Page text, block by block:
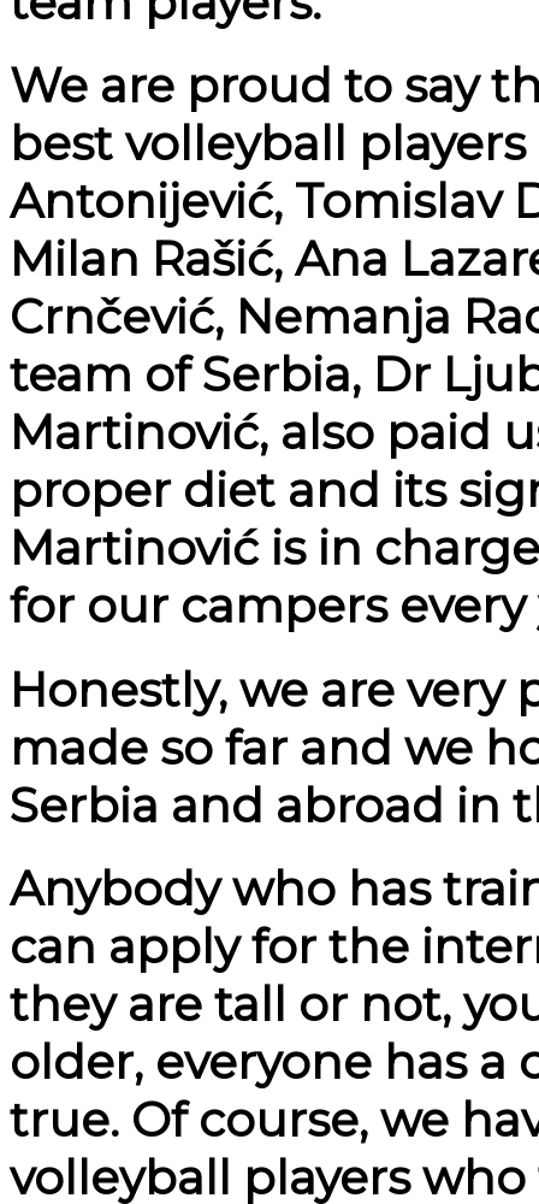
We are proud to say
best volleyball players
Antonijević, Tomislav
Milan Rašić, Ana
Crnčević, Nemanja
team of Serbia, Dr
Martinović, also paid
proper diet and its
Martinović is in
for our campers every
Honestly, we are
made so far and we
Serbia and abroad in
Anybody who has
can apply for the
they are tall or not,
older, everyone has
true. Of course, we
volleyball players